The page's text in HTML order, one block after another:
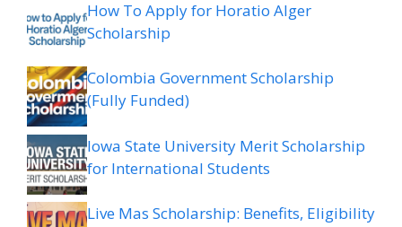
How To Apply for Horatio Alger
Scholarship
Colombia Government Scholarship
(Fully Funded)
Iowa State University Merit Scholarship
for International Students
Live Mas Scholarship: Benefits, Eligibility